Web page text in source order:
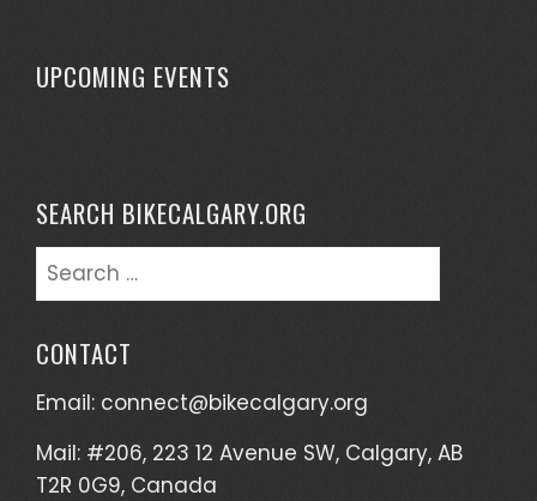
UPCOMING EVENTS
SEARCH BIKECALGARY.ORG
Search
CONTACT
Email: connect@bikecalgary.org
Mail: #206, 223 12 Avenue SW, Calgary, AB
T2R 0G9, Canada